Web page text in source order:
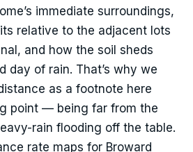
immediate surroundings,
relative to the adjacent lots
and how the soil sheds
day of rain. That’s why we
as a footnote here
point — being far from the
rain flooding off the table.
rate maps for Broward